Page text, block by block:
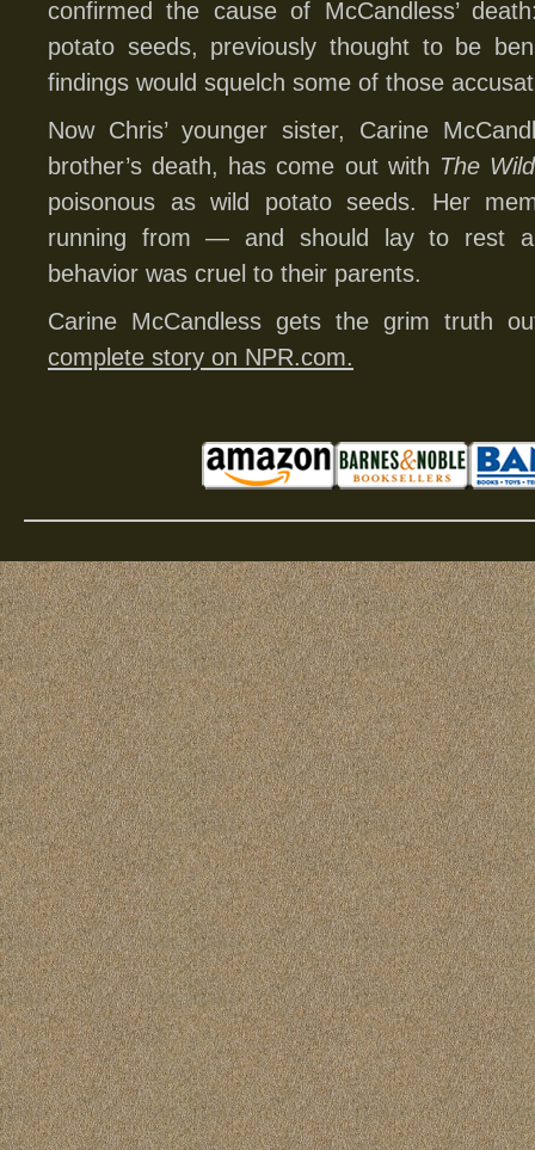
confirmed the cause of McCandless’
potato seeds, previously thought to be
findings would squelch some of those
Now Chris’ younger sister, Carine
brother’s death, has come out with The
poisonous as wild potato seeds. Her
running from — and should lay to rest
behavior was cruel to their parents.
Carine McCandless gets the grim truth
complete story on NPR.com.